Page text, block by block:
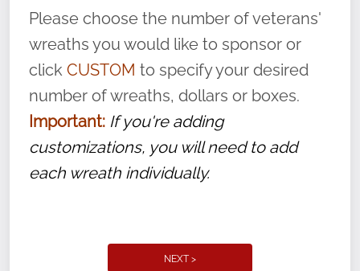
volunteer, we ask that they “say their
name” to ensure that the legacy of duty,
service, and sacrifice is never forgotten.
Please choose the number of veterans'
wreaths you would like to sponsor or
click CUSTOM to specify your desired
number of wreaths, dollars or boxes.
Important: If you're adding
customizations, you will need to add
each wreath individually.
NEXT >